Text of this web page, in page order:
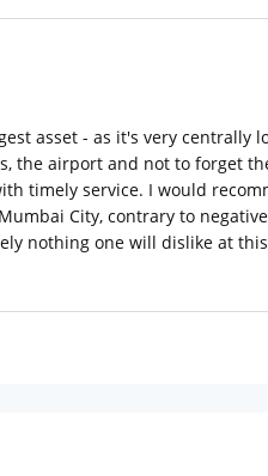
asset - as it's very centrally
the airport and not to forget
timely service. I would
City, contrary to
nothing one will dislike at